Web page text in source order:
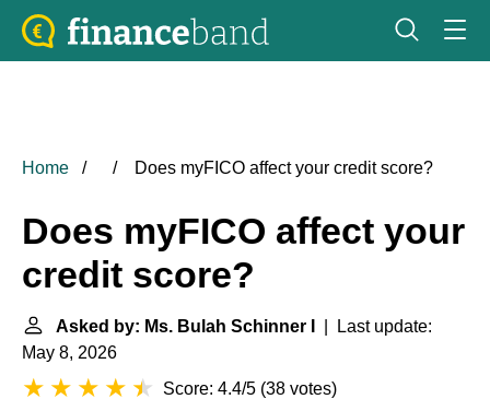
Home Does myFICO affect your credit score?
Does myFICO affect your
credit score?
Asked by: Ms. Bulah Schinner I
| Last update:
May 8, 2026
Score: 4.4/5 (38 votes)